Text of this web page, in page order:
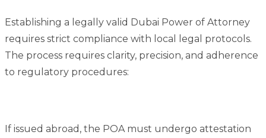
Establishing a legally valid Dubai Power of Attorney
requires strict compliance with local legal protocols.
The process requires clarity, precision, and adherence
to regulatory procedures:
If issued abroad, the POA must undergo attestation